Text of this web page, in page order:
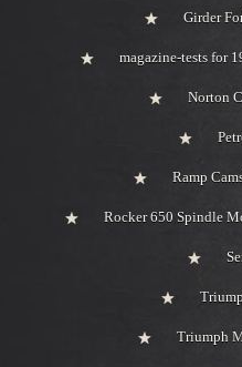
Girder
magazine-tests for
Norton
Ramp
Rocker 650 Spindle
Triumph